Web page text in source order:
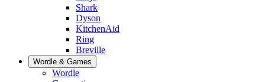
Shark
Dyson
KitchenAid
Ring
Breville
Wordle & Games
Wordle